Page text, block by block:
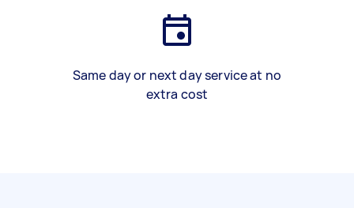
Same day or next day service at no
extra cost